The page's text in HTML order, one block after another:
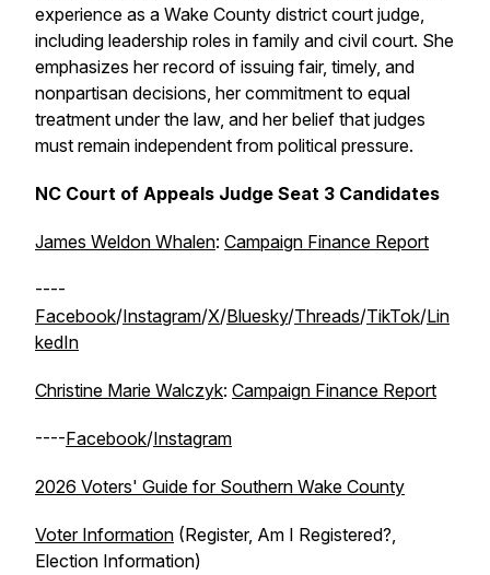
experience as a Wake County district court judge,
including leadership roles in family and civil court. She
emphasizes her record of issuing fair, timely, and
nonpartisan decisions, her commitment to equal
treatment under the law, and her belief that judges
must remain independent from political pressure.
NC Court of Appeals Judge Seat 3 Candidates
James Weldon Whalen: Campaign Finance Report
----
Facebook/Instagram/X/Bluesky/Threads/TikTok/Lin
kedIn
Christine Marie Walczyk: Campaign Finance Report
----Facebook/Instagram
2026 Voters' Guide for Southern Wake County
Voter Information (Register, Am I Registered?,
Election Information)